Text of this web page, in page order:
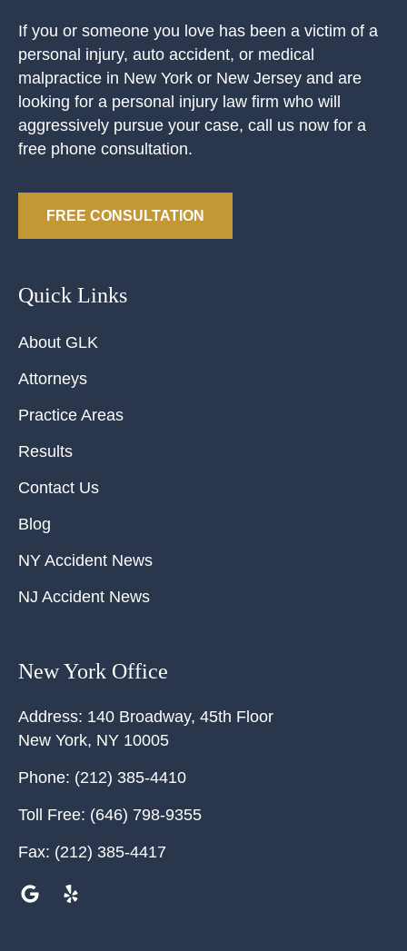
If you or someone you love has been a victim of a
personal injury, auto accident, or medical
malpractice in New York or New Jersey and are
looking for a personal injury law firm who will
aggressively pursue your case, call us now for a
free phone consultation.
FREE CONSULTATION
Quick Links
About GLK
Attorneys
Practice Areas
Results
Contact Us
Blog
NY Accident News
NJ Accident News
New York Office
Address: 140 Broadway, 45th Floor
New York, NY 10005
Phone: (212) 385-4410
Toll Free: (646) 798-9355
Fax: (212) 385-4417